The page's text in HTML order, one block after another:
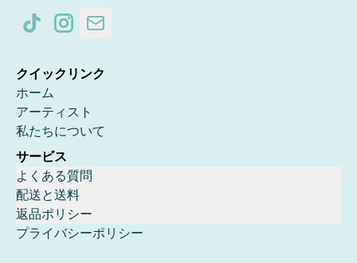
クイックリンク
ホーム
アーティスト
私たちについて
サービス
よくある質問
配送と送料
返品ポリシー
プライバシーポリシー